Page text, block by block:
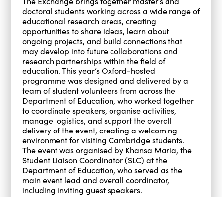
doctoral students working across a wide range of
educational research areas, creating
opportunities to share ideas, learn about
ongoing projects, and build connections that
may develop into future collaborations and
research partnerships within the field of
education. This year’s Oxford-hosted
programme was designed and delivered by a
team of student volunteers from across the
Department of Education, who worked together
to coordinate speakers, organise activities,
manage logistics, and support the overall
delivery of the event, creating a welcoming
environment for visiting Cambridge students.
The event was organised by Khansa Maria, the
Student Liaison Coordinator (SLC) at the
Department of Education, who served as the
main event lead and overall coordinator,
including inviting guest speakers.